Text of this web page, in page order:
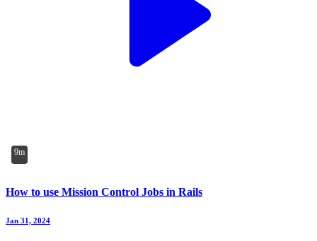
9m
How to use Mission Control Jobs in Rails
Jan 31, 2024